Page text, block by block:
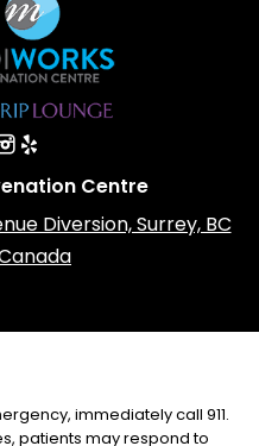
Centre
Diversion, Surrey, BC
immediately call 911.
patients may respond to